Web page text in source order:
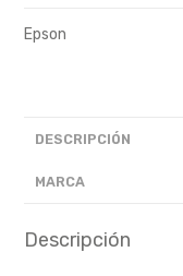
Epson
DESCRIPCIÓN
MARCA
Descripción